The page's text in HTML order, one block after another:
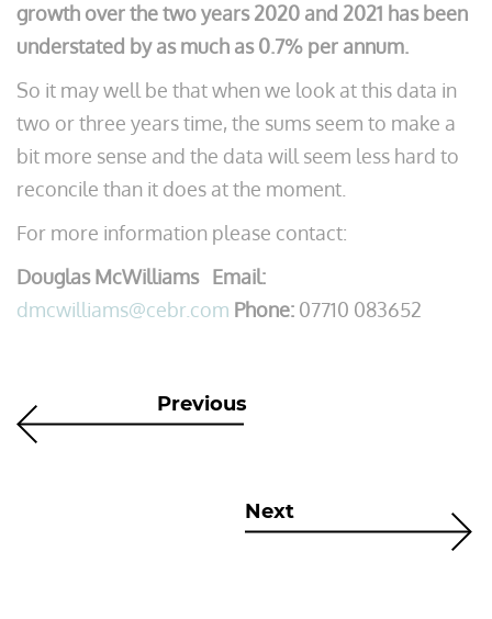
growth over the two years 2020 and 2021 has been
understated by as much as 0.7% per annum.
So it may well be that when we look at this data in
two or three years time, the sums seem to make a
bit more sense and the data will seem less hard to
reconcile than it does at the moment.
For more information please contact:
Douglas McWilliams Email:
dmcwilliams@cebr.com Phone: 07710 083652
Previous
Next